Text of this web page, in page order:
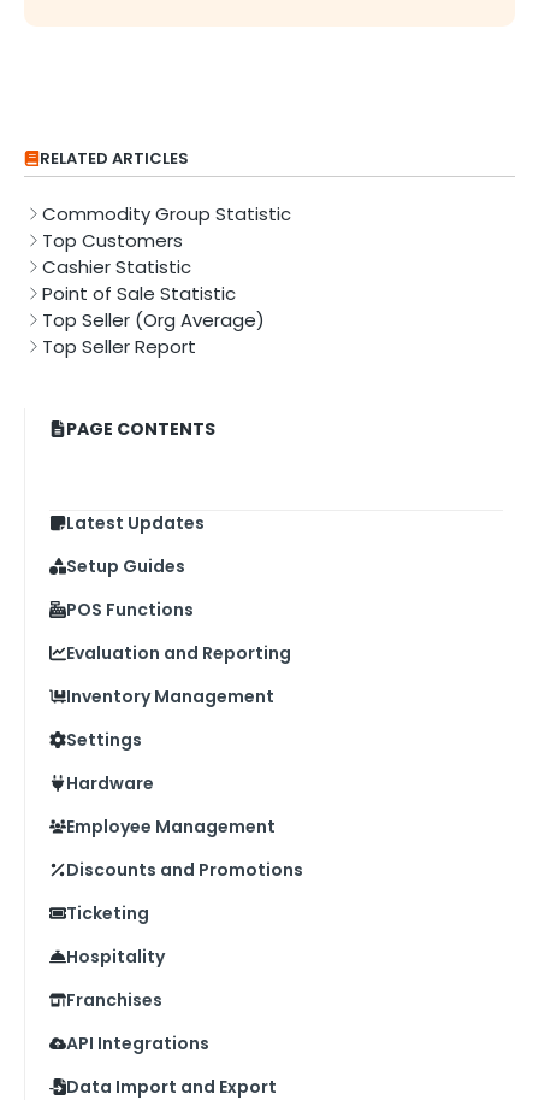
RELATED ARTICLES
Commodity Group Statistic
Top Customers
Cashier Statistic
Point of Sale Statistic
Top Seller (Org Average)
Top Seller Report
PAGE CONTENTS
Latest Updates
Setup Guides
POS Functions
Evaluation and Reporting
Inventory Management
Settings
Hardware
Employee Management
Discounts and Promotions
Ticketing
Hospitality
Franchises
API Integrations
Data Import and Export